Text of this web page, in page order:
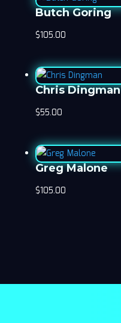
Butch Goring
$105.00
Chris Dingman
$55.00
Greg Malone
$105.00